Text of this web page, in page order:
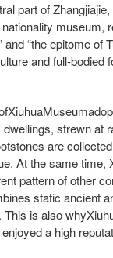
part of
museum,
and “the epitome of
and full-bodied
dwellings, strewn at
are
At the same time,
pattern of other
static ancient
This is also
a high